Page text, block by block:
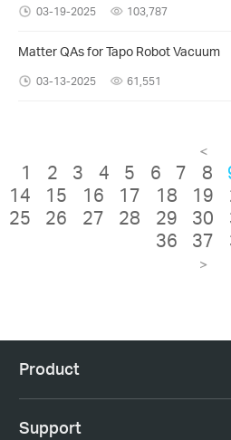
03-19-2025 103,787
Matter QAs for Tapo Robot Vacuum
03-13-2025 61,551
<
1 2 3 4 5 6 7 8
14
15 16 17 18 19
25
26 27 28 29 30
36
37
>
Product
Support